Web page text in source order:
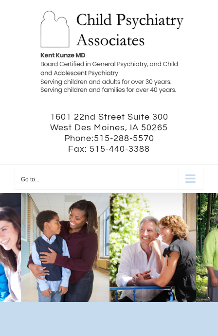
1601 22nd Street Suite 300
West Des Moines, IA 50265
Phone:515-288-5570
Fax: 515-440-3388
Go to...